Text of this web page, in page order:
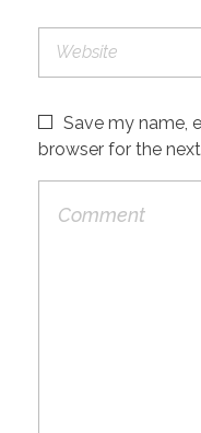
Save my name,
browser for the